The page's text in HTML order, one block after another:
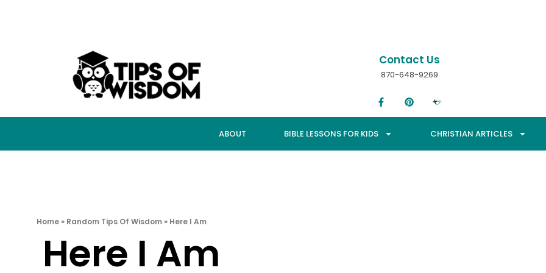
Contact Us
870-648-9269
ABOUT BIBLE LESSONS FOR KIDS CHRISTIAN ARTICLES
Home » Random Tips Of Wisdom » Here I Am
Here I Am